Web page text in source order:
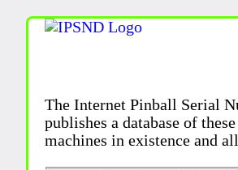
The Internet Pinball Serial
publishes a database of
machines in existence and